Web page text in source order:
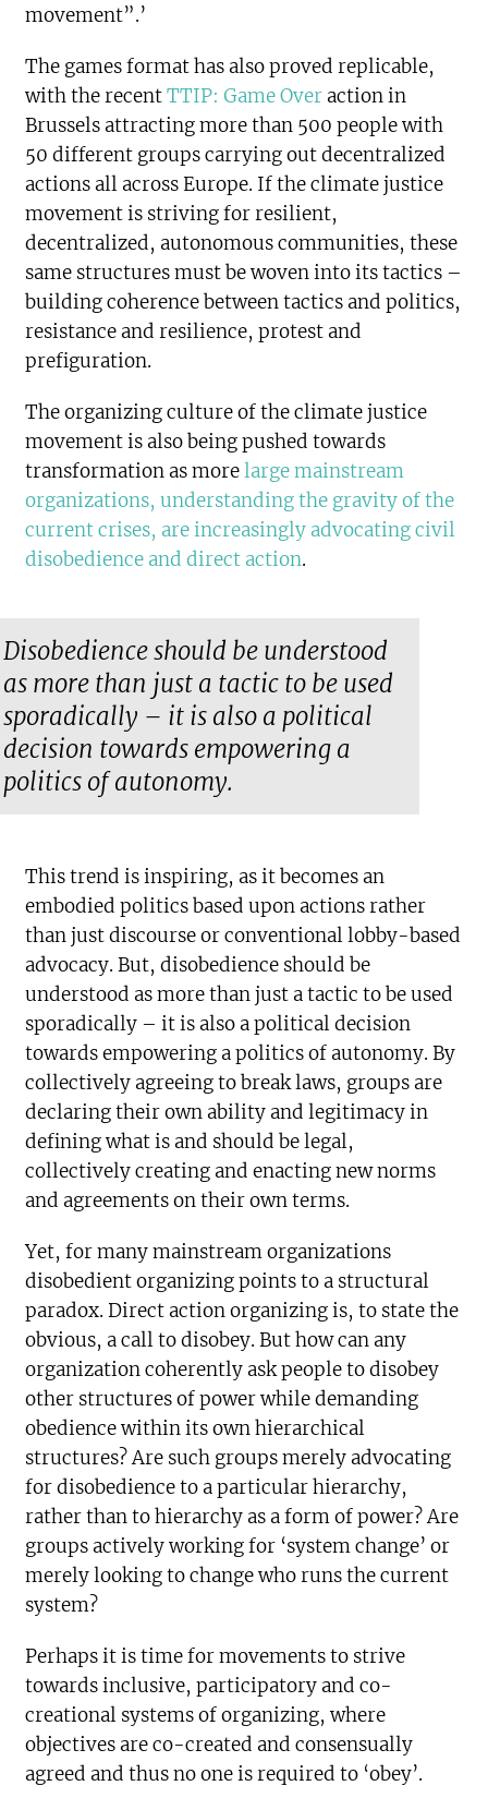
movement”.’
The games format has also proved replicable,
with the recentTTIP: Game Over action in
Brussels attracting more than 500 people with
50 different groups carrying out decentralized
actions all across Europe. If the climate justice
movement is striving for resilient,
decentralized, autonomous communities, these
same structures must be woven into its tactics –
building coherence between tactics and politics,
resistance and resilience, protest and
prefiguration.
The organizing culture of the climate justice
movement is also being pushed towards
transformation as morelarge mainstream
organizations, understanding the gravity of the
current crises, are increasingly advocating civil
disobedience and direct action.
Disobedience should be understood
as more than just a tactic to be used
sporadically – it is also a political
decision towards empowering a
politics of autonomy.
This trend is inspiring, as it becomes an
embodied politics based upon actions rather
than just discourse or conventional lobby-based
advocacy. But, disobedience should be
understood as more than just a tactic to be used
sporadically – it is also a political decision
towards empowering a politics of autonomy. By
collectively agreeing to break laws, groups are
declaring their own ability and legitimacy in
defining what is and should be legal,
collectively creating and enacting new norms
and agreements on their own terms.
Yet, for many mainstream organizations
disobedient organizing points to a structural
paradox. Direct action organizing is, to state the
obvious, a call to disobey. But how can any
organization coherently ask people to disobey
other structures of power while demanding
obedience within its own hierarchical
structures? Are such groups merely advocating
for disobedience to a particular hierarchy,
rather than to hierarchy as a form of power? Are
groups actively working for ‘system change’ or
merely looking to change who runs the current
system?
Perhaps it is time for movements to strive
towards inclusive, participatory and co-
creational systems of organizing, where
objectives are co-created and consensually
agreed and thus no one is required to ‘obey’.